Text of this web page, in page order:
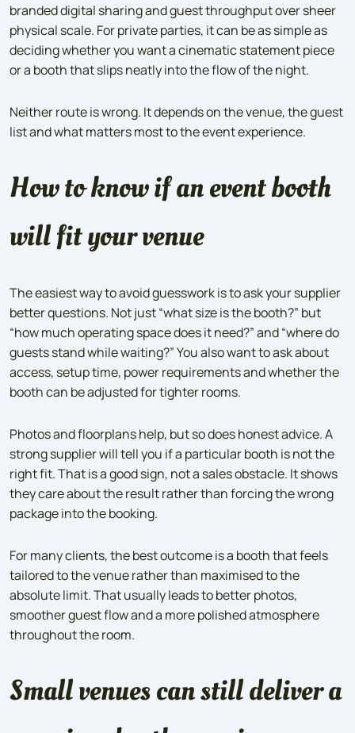
branded digital sharing and guest throughput over sheer
physical scale. For private parties, it can be as simple as
deciding whether you want a cinematic statement piece
or a booth that slips neatly into the flow of the night.
Neither route is wrong. It depends on the venue, the guest
list and what matters most to the event experience.
How to know if an event booth
will fit your venue
The easiest way to avoid guesswork is to ask your supplier
better questions. Not just “what size is the booth?” but
“how much operating space does it need?” and “where do
guests stand while waiting?” You also want to ask about
access, setup time, power requirements and whether the
booth can be adjusted for tighter rooms.
Photos and floorplans help, but so does honest advice. A
strong supplier will tell you if a particular booth is not the
right fit. That is a good sign, not a sales obstacle. It shows
they care about the result rather than forcing the wrong
package into the booking.
For many clients, the best outcome is a booth that feels
tailored to the venue rather than maximised to the
absolute limit. That usually leads to better photos,
smoother guest flow and a more polished atmosphere
throughout the room.
Small venues can still deliver a